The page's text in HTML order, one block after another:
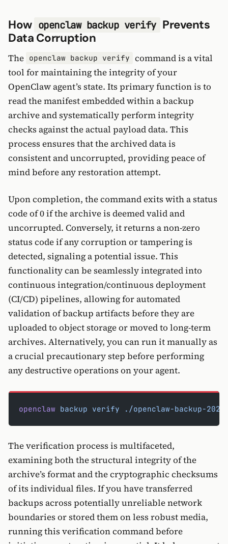
How openclaw backup verify Prevents
Data Corruption
The openclaw backup verify command is a vital
tool for maintaining the integrity of your
OpenClaw agent’s state. Its primary function is to
read the manifest embedded within a backup
archive and systematically perform integrity
checks against the actual payload data. This
process ensures that the archived data is
consistent and uncorrupted, providing peace of
mind before any restoration attempt.
Upon completion, the command exits with a status
code of 0 if the archive is deemed valid and
uncorrupted. Conversely, it returns a non-zero
status code if any corruption or tampering is
detected, signaling a potential issue. This
functionality can be seamlessly integrated into
continuous integration/continuous deployment
(CI/CD) pipelines, allowing for automated
validation of backup artifacts before they are
uploaded to object storage or moved to long-term
archives. Alternatively, you can run it manually as
a crucial precautionary step before performing
any destructive operations on your agent.
openclaw backup verify ./openclaw-backup-
The verification process is multifaceted,
examining both the structural integrity of the
archive’s format and the cryptographic checksums
of its individual files. If you have transferred
backups across potentially unreliable network
boundaries or stored them on less robust media,
running this verification command before